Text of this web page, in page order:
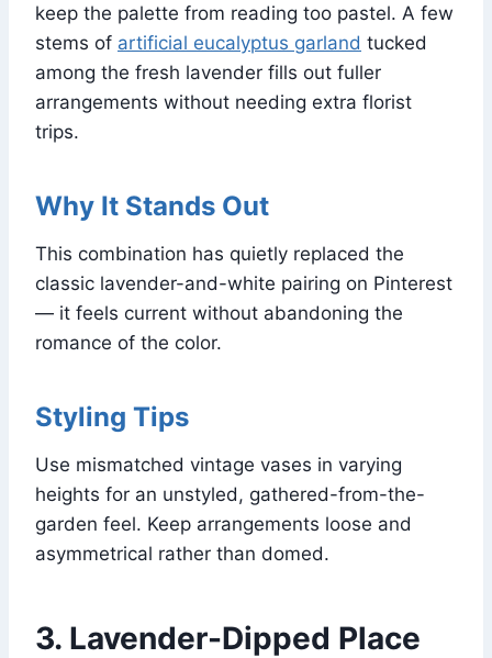
keep the palette from reading too pastel. A few
stems of artificial eucalyptus garland tucked
among the fresh lavender fills out fuller
arrangements without needing extra florist
trips.
Why It Stands Out
This combination has quietly replaced the
classic lavender-and-white pairing on Pinterest
— it feels current without abandoning the
romance of the color.
Styling Tips
Use mismatched vintage vases in varying
heights for an unstyled, gathered-from-the-
garden feel. Keep arrangements loose and
asymmetrical rather than domed.
3. Lavender-Dipped Place